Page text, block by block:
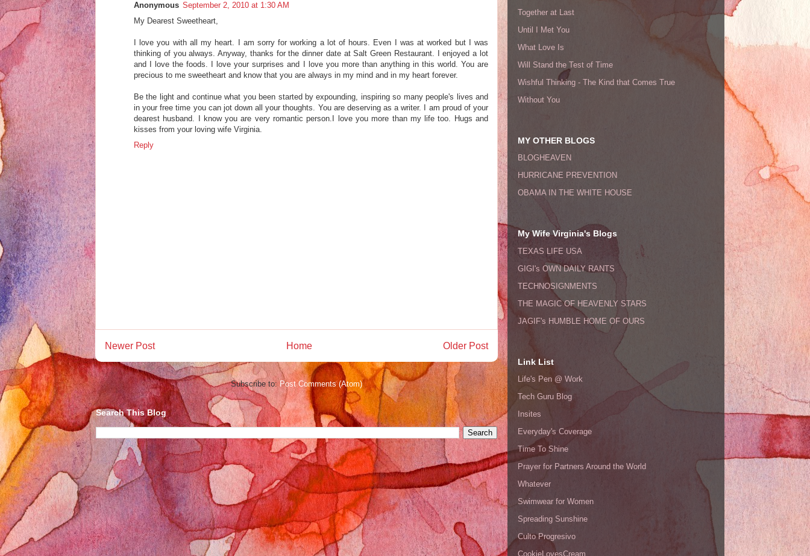
Anonymous September 2, 2010 at 1:30 AM
My Dearest Sweetheart,
I love you with all my heart. I am sorry for working a lot of hours. Even I was at worked but I was
thinking of you always. Anyway, thanks for the dinner date at Salt Green Restaurant. I enjoyed a lot
and I love the foods. I love your surprises and I love you more than anything in this world. You are
precious to me sweetheart and know that you are always in my mind and in my heart forever.
Be the light and continue what you been started by expounding, inspiring so many people's lives and
in your free time you can jot down all your thoughts. You are deserving as a writer. I am proud of your
dearest husband. I know you are very romantic person.I love you more than my life too. Hugs and
kisses from your loving wife Virginia.
Reply
Newer Post Older Post
Home
Subscribe to: Post Comments (Atom)
Search This Blog
Together at Last
Until I Met You
What Love Is
Will Stand the Test of Time
Wishful Thinking - The Kind that Comes True
Without You
MY OTHER BLOGS
BLOGHEAVEN
HURRICANE PREVENTION
OBAMA IN THE WHITE HOUSE
My Wife Virginia's Blogs
TEXAS LIFE USA
GIGI's OWN DAILY RANTS
TECHNOSIGNMENTS
THE MAGIC OF HEAVENLY STARS
JAGIF's HUMBLE HOME OF OURS
Link List
Life's Pen @ Work
Tech Guru Blog
Insites
Everyday's Coverage
Time To Shine
Prayer for Partners Around the World
Whatever
Swimwear for Women
Spreading Sunshine
Culto Progresivo
CookieLovesCream